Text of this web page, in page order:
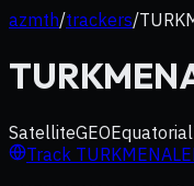
azmth/trackers/
SatelliteGEOEquatorial
Track